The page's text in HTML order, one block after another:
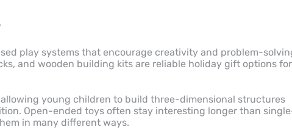
play systems that encourage creativity and problem-
and wooden building kits are reliable holiday gift options for
young children to build three-dimensional structures
Open-ended toys often stay interesting longer than
in many different ways.